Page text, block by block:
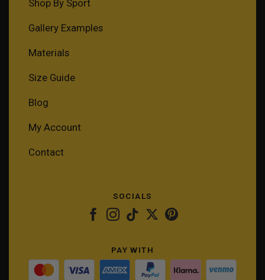
Shop By Sport
Gallery Examples
Materials
Size Guide
Blog
My Account
Contact
SOCIALS
PAY WITH